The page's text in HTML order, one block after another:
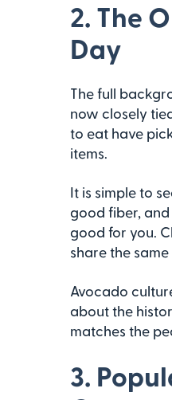
2. The
Day
The full
now closely
to eat have
items.
It is simple to
good fiber,
good for you.
share the
Avocado
about the
matches the
3.